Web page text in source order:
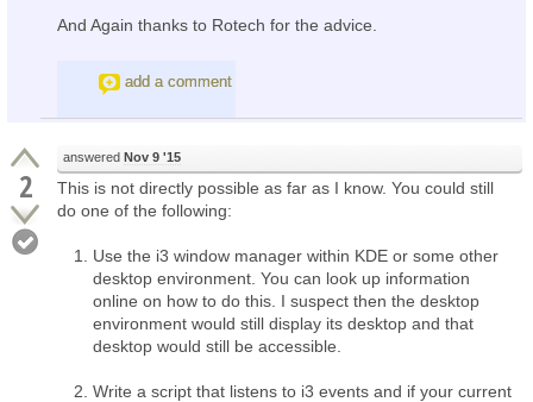
And Again thanks to Rotech for the advice.
add a comment
2
answered Nov 9 '15
This is not directly possible as far as I know. You could still
do one of the following:
Use the i3 window manager within KDE or some other
desktop environment. You can look up information
online on how to do this. I suspect then the desktop
environment would still display its desktop and that
desktop would still be accessible.
Write a script that listens to i3 events and if your current